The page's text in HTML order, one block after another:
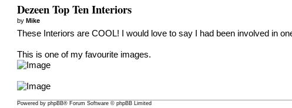
Dezeen Top Ten Interiors
byMike
These Interiors are COOL! I would love to say I had been involved in
This is one of my favourite images.
Powered byphpBB® Forum Software © phpBB Limited